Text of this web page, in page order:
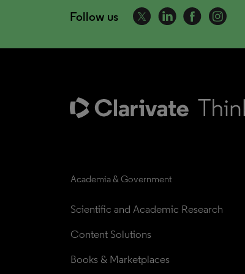
Follow us
Academia & Government
Scientific and Academic Research
Content Solutions
Books & Marketplaces